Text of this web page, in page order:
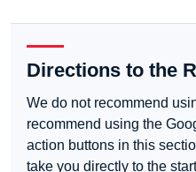
Directions to the
We do not recommend
recommend using the
action buttons in this
take you directly to the